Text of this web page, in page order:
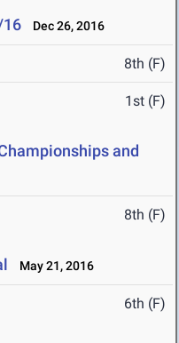
16 Dec 26, 2016
8th (F)
1st (F)
and
8th (F)
May 21, 2016
6th (F)